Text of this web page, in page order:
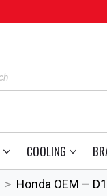
COOLING
Honda OEM –